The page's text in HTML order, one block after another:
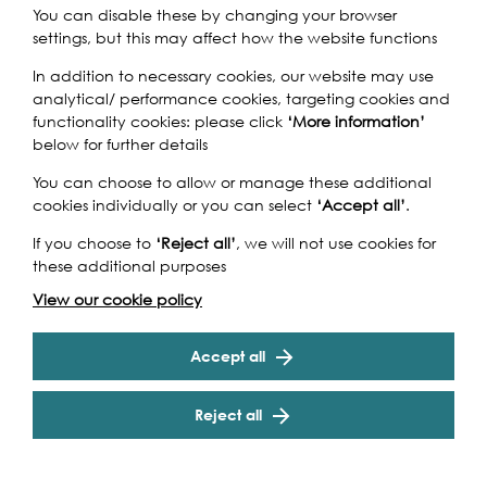
Join us on a tour of Brunel's London - through a boat
voyage, a river walk and a train journey!
A river cruise under three Brunel bridges with colourful
commentary on London’s riverside sights from the Houses
of Parliament to the Tower of London. Then a river walk,
which gives wonderful, well-known views of Greenwich ...
but there are also some secrets! You will see bridges and
tunnels built by the ingenious engineer, as well as the
launch ramps of his monster ship. Following a short train
Thames Tunnel, you will descend into the newly-
renovated sinking shaft which is now an arts
You can disable these by changing your browser
settings, but this may affect how the website functions
In addition to necessary cookies, our website may use
analytical/ performance cookies, targeting cookies and
functionality cookies: please click ‘More information’
below for further details
You can choose to allow or manage these additional
cookies individually or you can select ‘Accept all’.
If you choose to ‘Reject all’, we will not use cookies for
these additional purposes
View our cookie policy
Accept all
Reject all